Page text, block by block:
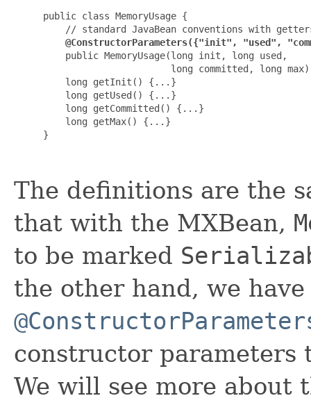
public class MemoryUsage {
// standard JavaBean conventions with
@ConstructorParameters({"init", "used",
    public MemoryUsage(long init, long used,
long committed, long
    long getInit() {...}
    long getUsed() {...}
    long getCommitted() {...}
    long getMax() {...}
}
The definitions are the
that with the MXBean,
to be marked
the other hand, we have
constructor parameters
We will see more about